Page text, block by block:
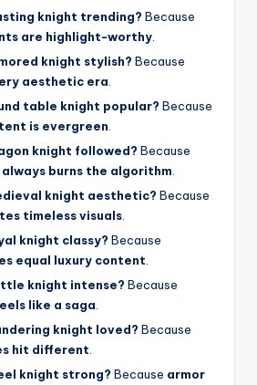
knight trending? Because
are highlight-worthy
knight stylish? Because
aesthetic era
table knight popular? Because
is evergreen
knight followed? Because
burns the algorithm
knight aesthetic? Because
timeless visuals
knight classy? Because
equal luxury content
knight intense? Because
like a saga
knight loved? Because
hit different.
knight strong? Because armor